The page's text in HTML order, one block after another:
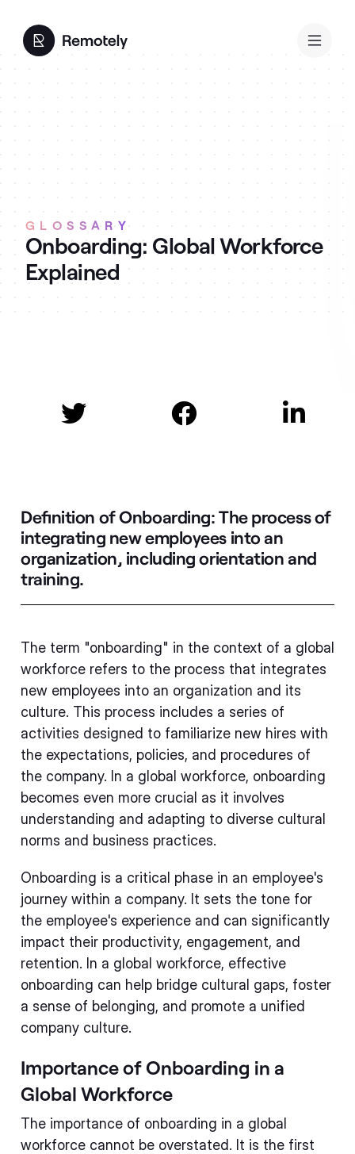
GLOSSARY
Onboarding: Global Workforce
Explained
  
Definition of Onboarding:The process of
integrating new employees into an
organization, including orientation and
training.
The term "onboarding" in the context of a global
workforce refers to the process that integrates
new employees into an organization and its
culture. This process includes a series of
activities designed to familiarize new hires with
the expectations, policies, and procedures of
the company. In a global workforce, onboarding
becomes even more crucial as it involves
understanding and adapting to diverse cultural
norms and business practices.
Onboarding is a critical phase in an employee's
journey within a company. It sets the tone for
the employee's experience and can significantly
impact their productivity, engagement, and
retention. In a global workforce, effective
onboarding can help bridge cultural gaps, foster
a sense of belonging, and promote a unified
company culture.
Importance of Onboarding in a
Global Workforce
The importance of onboarding in a global
workforce cannot be overstated. It is the first